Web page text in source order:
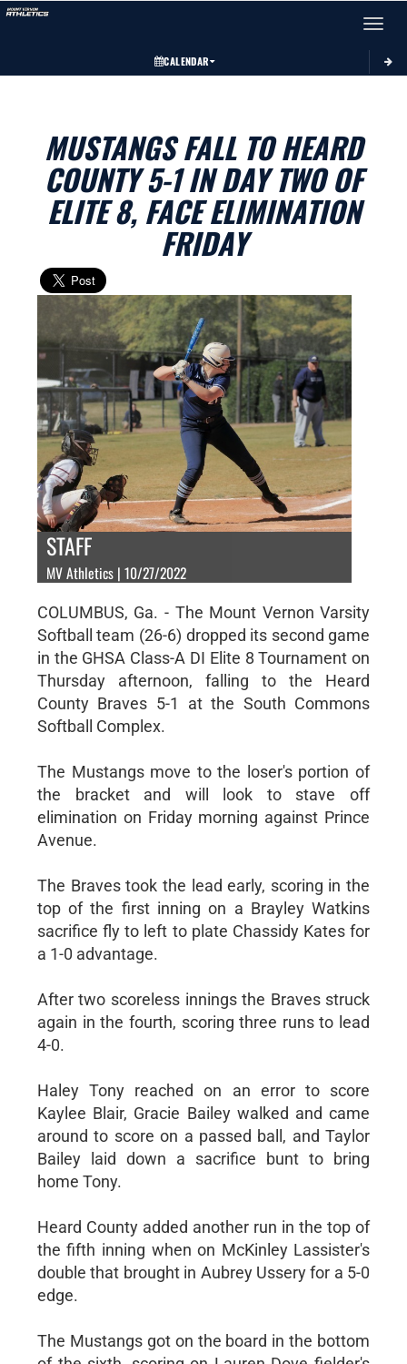
Toggle
CALENDAR
MUSTANGS FALL TO HEARD
COUNTY 5-1 IN DAY TWO OF
ELITE 8, FACE ELIMINATION
FRIDAY
STAFF
MV Athletics | 10/27/2022
COLUMBUS, Ga. - The Mount Vernon Varsity
Softball team (26-6) dropped its second game
in the GHSA Class-A DI Elite 8 Tournament on
Thursday afternoon, falling to the Heard
County Braves 5-1 at the South Commons
Softball Complex.
The Mustangs move to the loser's portion of
the bracket and will look to stave off
elimination on Friday morning against Prince
Avenue.
The Braves took the lead early, scoring in the
top of the first inning on a Brayley Watkins
sacrifice fly to left to plate Chassidy Kates for
a 1-0 advantage.
After two scoreless innings the Braves struck
again in the fourth, scoring three runs to lead
4-0.
Haley Tony reached on an error to score
Kaylee Blair, Gracie Bailey walked and came
around to score on a passed ball, and Taylor
Bailey laid down a sacrifice bunt to bring
home Tony.
Heard County added another run in the top of
the fifth inning when on McKinley Lassister's
double that brought in Aubrey Ussery for a 5-0
edge.
The Mustangs got on the board in the bottom